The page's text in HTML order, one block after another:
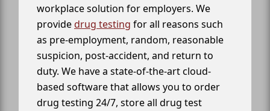
workplace solution for employers. We
providedrug testing for all reasons such
as pre-employment, random, reasonable
suspicion, post-accident, and return to
duty. We have a state-of-the-art cloud-
based software that allows you to order
drug testing 24/7, store all drug test